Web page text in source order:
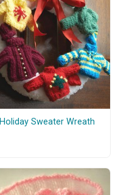
Holiday Sweater Wreath